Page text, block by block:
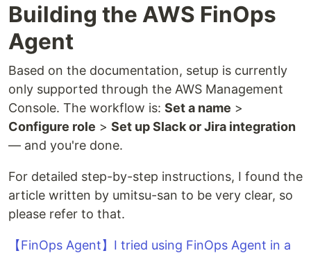
Building the AWS FinOps
Agent
Based on the documentation, setup is currently
only supported through the AWS Management
Console. The workflow is: Set a name >
Configure role > Set up Slack or Jira integration
— and you're done.
For detailed step-by-step instructions, I found the
article written by umitsu-san to be very clear, so
please refer to that.
【FinOps Agent】I tried using FinOps Agent in a